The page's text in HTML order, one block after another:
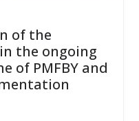
of the
the ongoing
of PMFBY and